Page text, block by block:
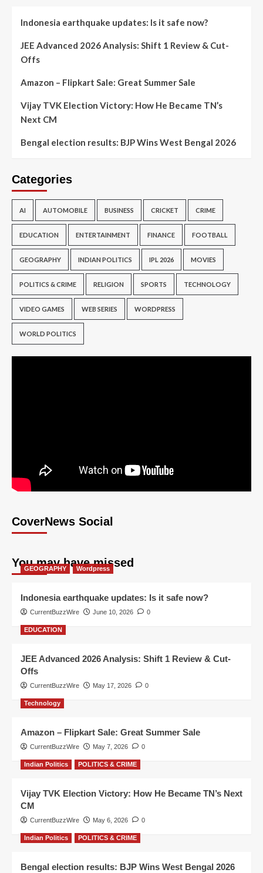
Indonesia earthquake updates: Is it safe now?
JEE Advanced 2026 Analysis: Shift 1 Review & Cut-
Offs
Amazon – Flipkart Sale: Great Summer Sale
Vijay TVK Election Victory: How He Became TN’s
Next CM
Bengal election results: BJP Wins West Bengal 2026
Categories
AI AUTOMOBILE BUSINESS CRICKET CRIME
EDUCATION ENTERTAINMENT FINANCE FOOTBALL
GEOGRAPHY INDIAN POLITICS IPL 2026 MOVIES
POLITICS & CRIME RELIGION SPORTS TECHNOLOGY
VIDEO GAMES WEB SERIES WORDPRESS
WORLD POLITICS
CoverNews Social
You may have missed
GEOGRAPHY Wordpress
Indonesia earthquake updates: Is it safe now?
CurrentBuzzWire June 10, 2026 0
EDUCATION
JEE Advanced 2026 Analysis: Shift 1 Review & Cut-
Offs
CurrentBuzzWire May 17, 2026 0
Technology
Amazon – Flipkart Sale: Great Summer Sale
CurrentBuzzWire May 7, 2026 0
Indian Politics POLITICS & CRIME
Vijay TVK Election Victory: How He Became TN’s Next
CM
CurrentBuzzWire May 6, 2026 0
Indian Politics POLITICS & CRIME
Bengal election results: BJP Wins West Bengal 2026